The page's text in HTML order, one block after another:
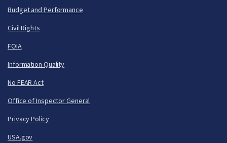
Budget and Performance
Civil Rights
FOIA
Information Quality
No FEAR Act
Office of Inspector General
Privacy Policy
USA.gov